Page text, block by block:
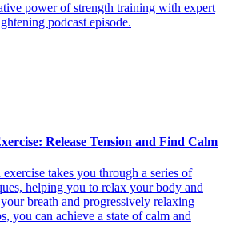
power of strength training with expert
podcast episode.
Release Tension and Find Calm
takes you through a series of
helping you to relax your body and
breath and progressively relaxing
you can achieve a state of calm and